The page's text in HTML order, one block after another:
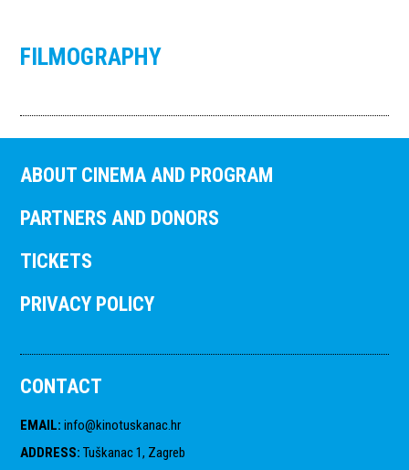
FILMOGRAPHY
ABOUT CINEMA AND PROGRAM
PARTNERS AND DONORS
TICKETS
PRIVACY POLICY
CONTACT
EMAIL: info@kinotuskanac.hr
ADDRESS: Tuškanac 1, Zagreb